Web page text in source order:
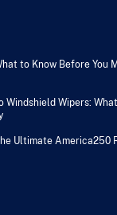
to Know Before You
Windshield Wipers:
Ultimate America250